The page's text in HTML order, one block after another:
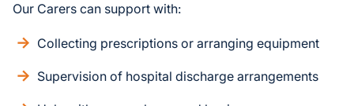
Our Carers can support with:
Collecting prescriptions or arranging equipment
Supervision of hospital discharge arrangements